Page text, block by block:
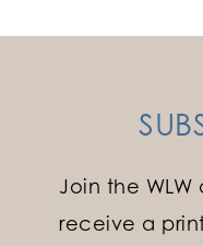
Join the
receive a